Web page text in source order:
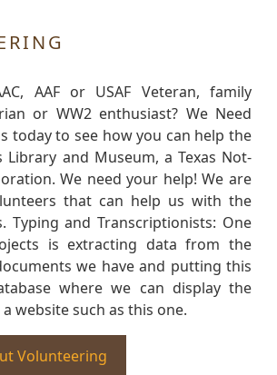
AAF or USAF Veteran, family
or WW2 enthusiast? We Need
today to see how you can help the
Library and Museum, a Texas Not-
We need your help! We are
that can help us with the
Typing and Transcriptionists: One
is extracting data from the
we have and putting this
where we can display the
website such as this one.
Volunteering